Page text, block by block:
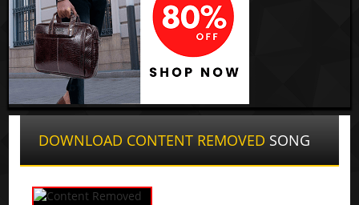
DOWNLOAD CONTENT REMOVED SONG